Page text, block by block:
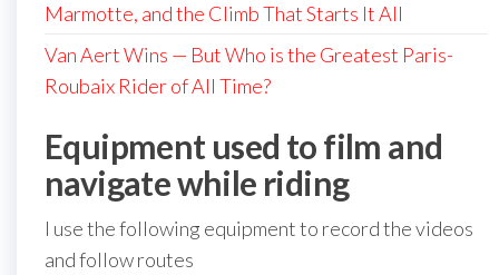
Marmotte, and the Climb That Starts It All
Van Aert Wins — But Who is the Greatest Paris-
Roubaix Rider of All Time?
Equipment used to film and
navigate while riding
I use the following equipment to record the videos
and follow routes